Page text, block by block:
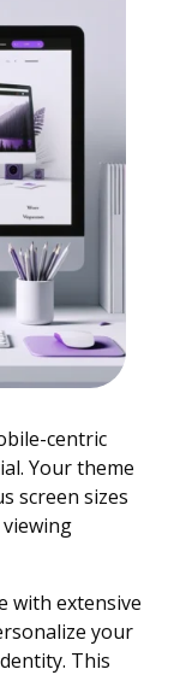
centric
Your theme
screen sizes
with extensive
your
This